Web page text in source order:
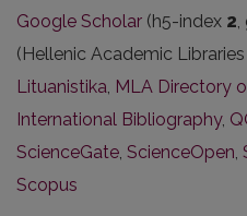
Google Scholar (h5-index 2,
(Hellenic Academic Libraries
Lituanistika, MLA Directory
International Bibliography,
ScienceGate, ScienceOpen,
Scopus